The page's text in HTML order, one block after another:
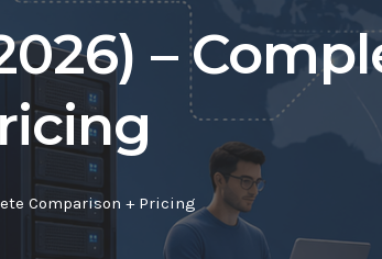
–
Comparison + Pricing